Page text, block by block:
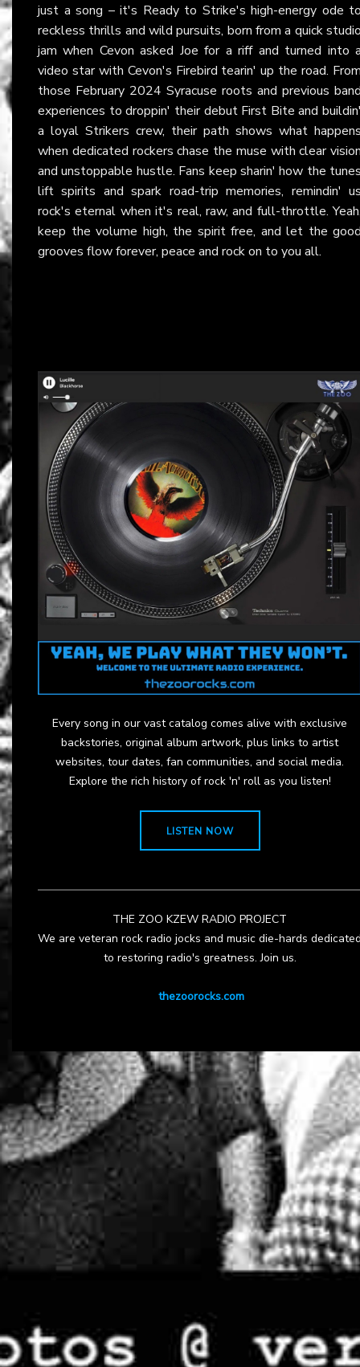
just a song – it's Ready to Strike's high-energy ode
reckless thrills and wild pursuits, born from a quick
jam when Cevon asked Joe for a riff and turned into
video star with Cevon's Firebird tearin' up the road.
those February 2024 Syracuse roots and previous
experiences to droppin' their debut First Bite and
a loyal Strikers crew, their path shows what
when dedicated rockers chase the muse with clear
and unstoppable hustle. Fans keep sharin' how the
lift spirits and spark road-trip memories, remindin'
rock's eternal when it's real, raw, and full-throttle.
keep the volume high, the spirit free, and let the
grooves flow forever, peace and rock on to you all.
Every song in our vast catalog comes alive with exclusive
backstories, original album artwork, plus links to artist
websites, tour dates, fan communities, and social media.
Explore the rich history of rock 'n' roll as you listen!
LISTEN NOW
THE ZOO KZEW RADIO PROJECT
We are veteran rock radio jocks and music die-hards
to restoring radio's greatness. Join us.
thezoorocks.com